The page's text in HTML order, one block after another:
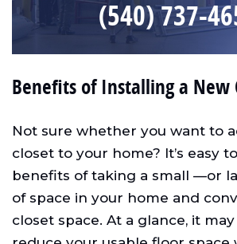
(540) 737-
Benefits of Installing a New
Not sure whether you want to
closet to your home? It’s easy
benefits of taking a small —or
of space in your home and
closet space. At a glance, it